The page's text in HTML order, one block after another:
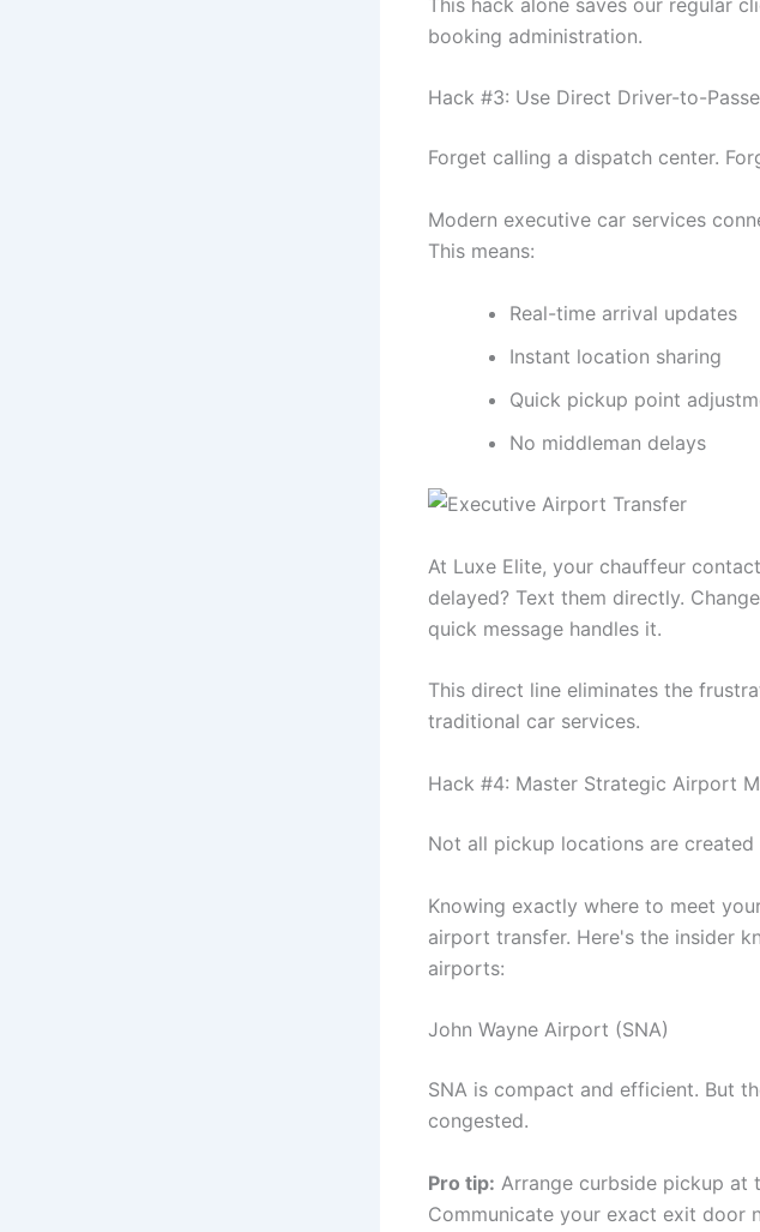
booking administration.
Hack #3: Use Direct Driver-to-
Forget calling a dispatch center.
Modern executive car services
This means:
Real-time arrival updates
Instant location sharing
Quick pickup point
No middleman delays
At Luxe Elite, your chauffeur
delayed? Text them directly.
quick message handles it.
This direct line eliminates the
traditional car services.
Hack #4: Master Strategic Airport
Not all pickup locations are created
Knowing exactly where to meet
airport transfer. Here's the insider
airports:
John Wayne Airport (SNA)
SNA is compact and efficient. But
congested.
Pro tip: Arrange curbside pickup at
Communicate your exact exit door